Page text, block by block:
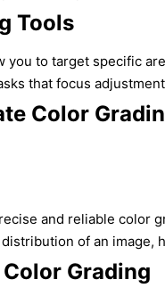
Tools
you to target specific
that focus
Color
and reliable color
of an
Grading